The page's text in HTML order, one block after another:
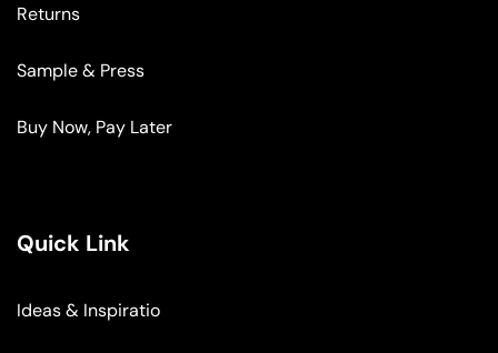
Returns
Sample & Press
Buy Now, Pay Later
Quick Link
Ideas & Inspiratio